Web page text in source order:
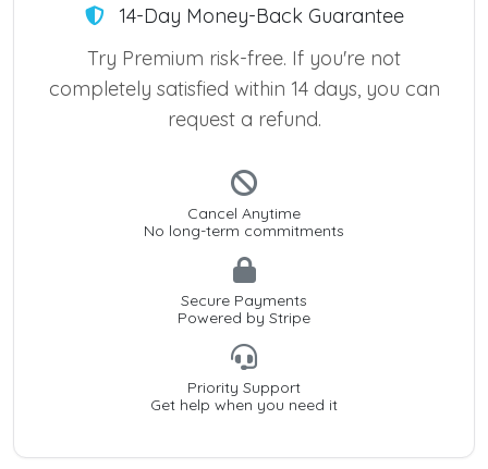
14-Day Money-Back Guarantee
Try Premium risk-free. If you're not
completely satisfied within 14 days, you can
request a refund.
Cancel Anytime
No long-term commitments
Secure Payments
Powered by Stripe
Priority Support
Get help when you need it